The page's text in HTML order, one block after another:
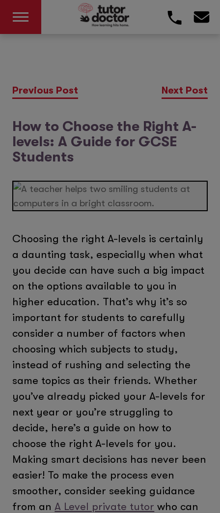
Previous Post Next Post
How to Choose the Right A-
levels: A Guide for GCSE
Students
Choosing the right A-levels is certainly
a daunting task, especially when what
you decide can have such a big impact
on the options available to you in
higher education. That’s why it’s so
important for students to carefully
consider a number of factors when
choosing which subjects to study,
instead of rushing and selecting the
same topics as their friends. Whether
you’ve already picked your A-levels for
next year or you’re struggling to
decide, here’s a guide on how to
choose the right A-levels for you.
Making smart decisions has never been
easier! To make the process even
smoother, consider seeking guidance
from an A Level private tutor who can